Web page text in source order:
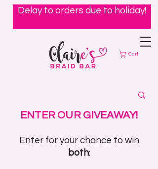
Cart
Delay to orders due to holiday!
ENTER OUR GIVEAWAY!
Enter for your chance to win
both: